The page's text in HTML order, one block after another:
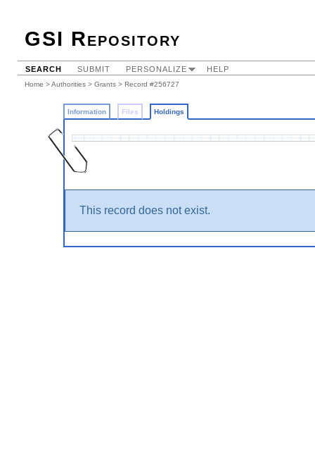
GSI Repository
SEARCH SUBMIT PERSONALIZE HELP
Home >Authorities > Grants > Record #256727
Information Files Holdings
This record does not exist.